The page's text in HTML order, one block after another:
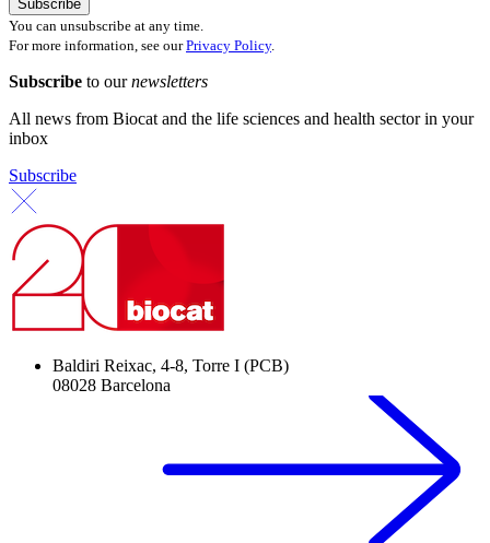
You can unsubscribe at any time.
For more information, see ourPrivacy Policy.
Subscribe to ournewsletters
All news from Biocat and the life sciences and health sector in your
inbox
Subscribe
Baldiri Reixac, 4-8, Torre I (PCB)
08028 Barcelona